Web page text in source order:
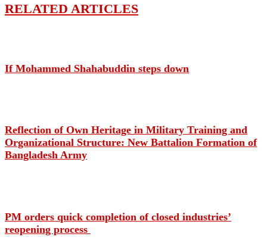
RELATED ARTICLES
If Mohammed Shahabuddin steps down
Reflection of Own Heritage in Military Training and
Organizational Structure: New Battalion Formation of
Bangladesh Army
PM orders quick completion of closed industries’
reopening process